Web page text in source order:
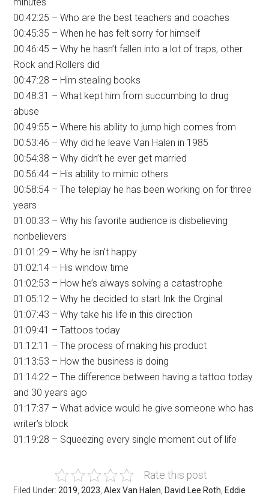
00:42:25 – Who are the best teachers and coaches
00:45:35 – When he has felt sorry for himself
00:46:45 – Why he hasn’t fallen into a lot of traps, other
Rock and Rollers did
00:47:28 – Him stealing books
00:48:31 – What kept him from succumbing to drug
abuse
00:49:55 – Where his ability to jump high comes from
00:53:46 – Why did he leave Van Halen in 1985
00:54:38 – Why didn’t he ever get married
00:56:44 – His ability to mimic others
00:58:54 – The teleplay he has been working on for three
years
01:00:33 – Why his favorite audience is disbelieving
nonbelievers
01:01:29 – Why he isn’t happy
01:02:14 – His window time
01:02:53 – How he’s always solving a catastrophe
01:05:12 – Why he decided to start Ink the Orginal
01:07:43 – Why take his life in this direction
01:09:41 – Tattoos today
01:12:11 – The process of making his product
01:13:53 – How the business is doing
01:14:22 – The difference between having a tattoo today
and 30 years ago
01:17:37 – What advice would he give someone who has
writer’s block
01:19:28 – Squeezing every single moment out of life
Rate this post
Filed Under:2019 ,2023 ,Alex Van Halen David Lee Roth Eddie